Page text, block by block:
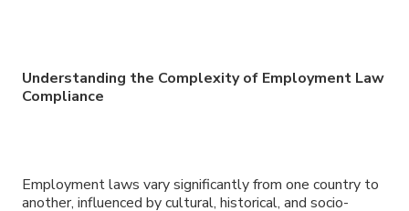
Understanding the Complexity of Employment Law
Compliance
Employment laws vary significantly from one country to
another, influenced by cultural, historical, and socio-